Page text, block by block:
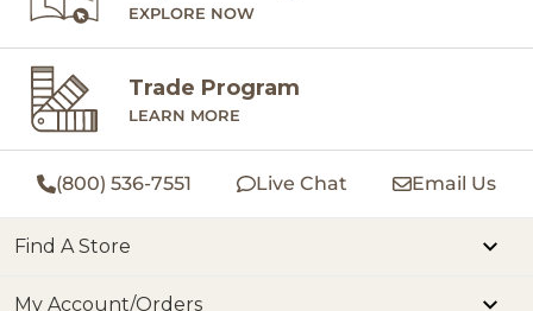
EXPLORE NOW
Trade Program
LEARN MORE
(800) 536-7551 Live Chat Email Us
Find A Store
My Account/Orders